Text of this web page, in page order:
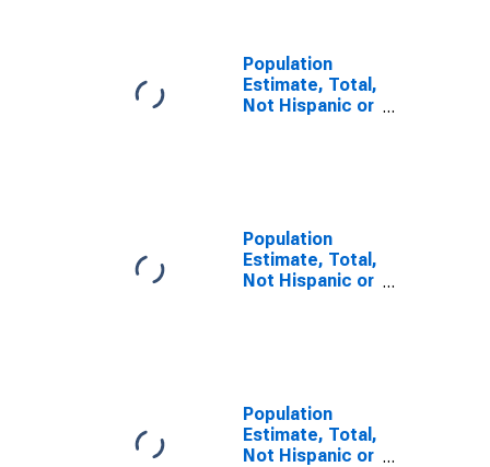
Population
Estimate, Total,
Not Hispanic or
County, GA
Population
Estimate, Total,
Not Hispanic or
Population
Estimate, Total,
Not Hispanic or